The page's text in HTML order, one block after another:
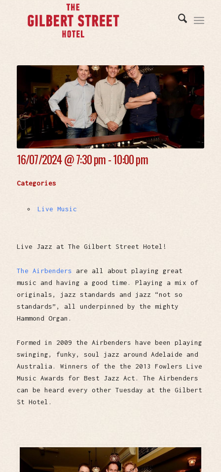
16/07/2024 @7:30 pm - 10:00 pm
Categories
Live Music
Live Jazz at The Gilbert Street Hotel!
The Airbenders are all about playing great
music and having a good time. Playing a mix of
originals, jazz standards and jazz “not so
standards”, all underpinned by the mighty
Hammond Organ.
Formed in 2009 the Airbenders have been playing
swinging, funky, soul jazz around Adelaide and
Australia. Winners of the the 2013 Fowlers Live
Music Awards for Best Jazz Act. The Airbenders
can be heard every other Tuesday at the Gilbert
St Hotel.